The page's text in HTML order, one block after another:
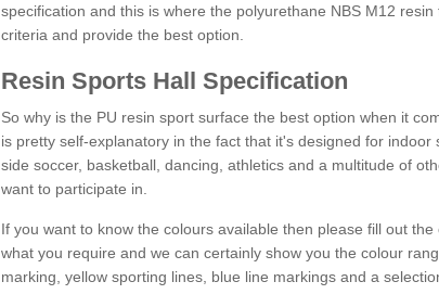
specification and this is where the polyurethane NBS M12
criteria and provide the best option.
Resin Sports Hall Specification
So why is the PU resin sport surface the best option when it
is pretty self-explanatory in the fact that it's designed for indoor
side soccer, basketball, dancing, athletics and a multitude of
want to participate in.
If you want to know the colours available then please fill out
what you require and we can certainly show you the colour
marking, yellow sporting lines, blue line markings and a